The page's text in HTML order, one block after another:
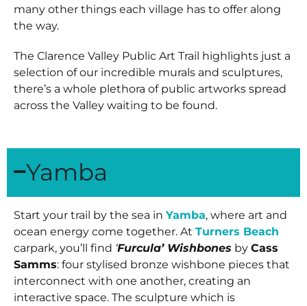
many other things each village has to offer along
the way.
The Clarence Valley Public Art Trail highlights just a
selection of our incredible murals and sculptures,
there’s a whole plethora of public artworks spread
across the Valley waiting to be found.
Yamba
Start your trail by the sea in Yamba, where art and
ocean energy come together. At Turners Beach
carpark, you’ll find ‘Furcula’ Wishbones by Cass
Samms: four stylised bronze wishbone pieces that
interconnect with one another, creating an
interactive space. The sculpture which is